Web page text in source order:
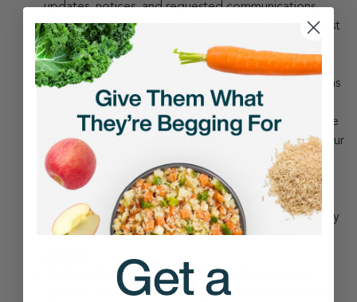
updates, notices, and requested communications,
send you important transactional information, request
feedback, or as necessary to fulfill our obligations to
you.
For Our Legitimate Business Operations,
such as
to make strategic decisions concerning our business
operations, enforce, and review compliance with, the
legal terms that govern our offerings, comply with our
legal obligations, protect the rights, safety, and
property of the online services, our users, and third
parties, and anonymize, aggregate, or de-identify
your personal information (so it can no longer identify
you) in furtherance of conducting research and
To Send You Promotional Materials,
updates, newsletters, surveys, or other information